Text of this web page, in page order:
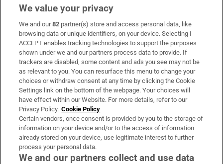
Subscribe
Support
About Us
Irish Times Products & Services
OUR PARTNERS:
We value your privacy
We and our82 partner(s) store and access personal data, like
browsing data or unique identifiers, on your device. Selecting I
ACCEPT enables tracking technologies to support the purposes
shown under we and our partners process data to provide. If
trackers are disabled, some content and ads you see may not be
as relevant to you. You can resurface this menu to change your
choices or withdraw consent at any time by clicking the Cookie
Settings link on the bottom of the webpage. Your choices will
have effect within our Website. For more details, refer to our
Privacy Policy. Cookie Policy
Certain vendors, once consent is provided by you to the storage of
information on your device and/or to the access of information
already stored on your device, use legitimate interest to further
process your personal data.
We and our partners collect and use data